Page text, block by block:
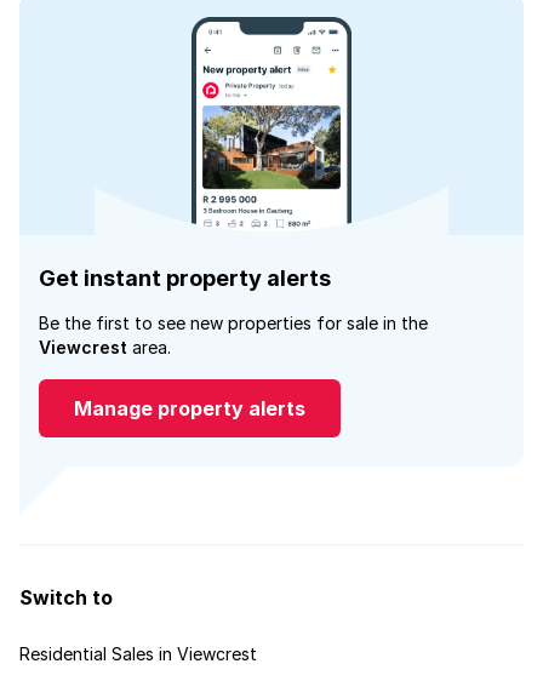
Get instant property alerts
Be the first to see new properties for sale in the
Viewcrest area.
Manage property alerts
Switch to
Residential Sales in Viewcrest